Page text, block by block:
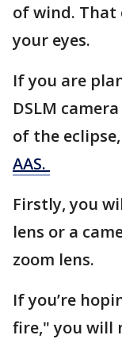
of wind.
your eyes.
If you are
DSLM
of the
AAS.
Firstly, you
lens or a
zoom lens.
If you’re
fire," you will